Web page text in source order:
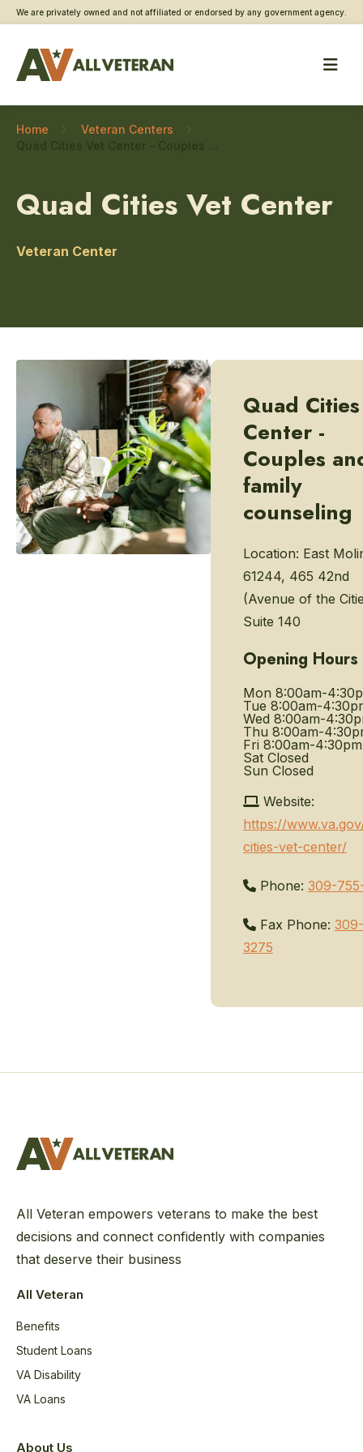
We are privately owned and not affiliated or endorsed by any government agency.
Home
Veteran Centers
Quad Cities Vet Center
Veteran Center
Quad
Center -
Couples
family
counseling
Location: East
61244, 465 42nd
(Avenue of the
Suite 140
Opening Hours
Mon 8:00am-
Tue 8:00am-
Wed 8:00am-
Thu 8:00am-
Fri 8:00am-4:30pm
Sat Closed
Sun Closed
Website:
https://
cities-vet-center/
Phone: 309-
Fax Phone:
3275
All Veteran empowers veterans to make the best
decisions and connect confidently with companies
that deserve their business
All Veteran
Benefits
Student Loans
VA Disability
VA Loans
About Us